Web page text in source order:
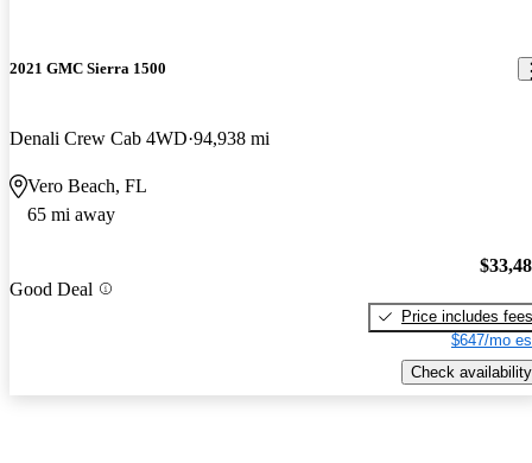
2021 GMC Sierra 1500
Denali Crew Cab 4WD 94,938 mi
Vero Beach, FL
65 mi away
Good Deal
Price includes fees
$647/mo
Check availability